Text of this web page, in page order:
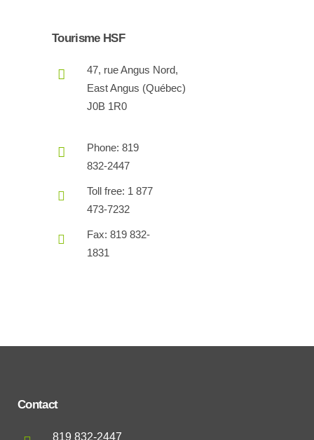
Tourisme HSF
47, rue Angus Nord,
East Angus (Québec)
J0B 1R0
Phone: 819
832-2447
Toll free: 1 877
473-7232
Fax: 819 832-
1831
Contact
819 832-2447